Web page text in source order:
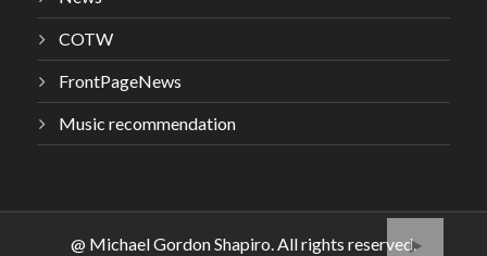
COTW
FrontPageNews
Music recommendation
@ Michael Gordon Shapiro. All rights reserved.